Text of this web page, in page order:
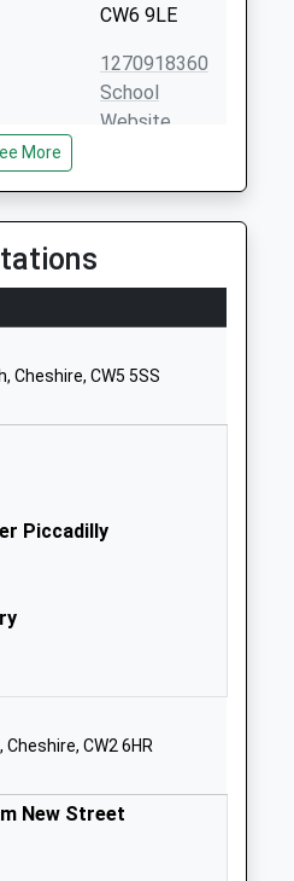
CW6 9LE
1270918360
School
Website
Nantwich
Cheshire
School
Acton
CW2 8TU
1270304074
School
More
Cheshire, CW5 5SS
Piccadilly
CW2 6HR
New Street